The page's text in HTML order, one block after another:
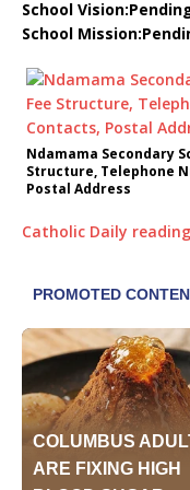
School
School
Ndamama Secondary
Structure, Telephone
Postal Address
Catholic Daily